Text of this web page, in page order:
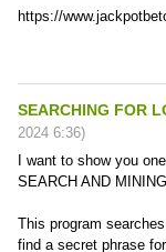
https://
SEARCHING FOR
2024 6:36)
I want to show you
SEARCH AND
This program
find a secret phrase